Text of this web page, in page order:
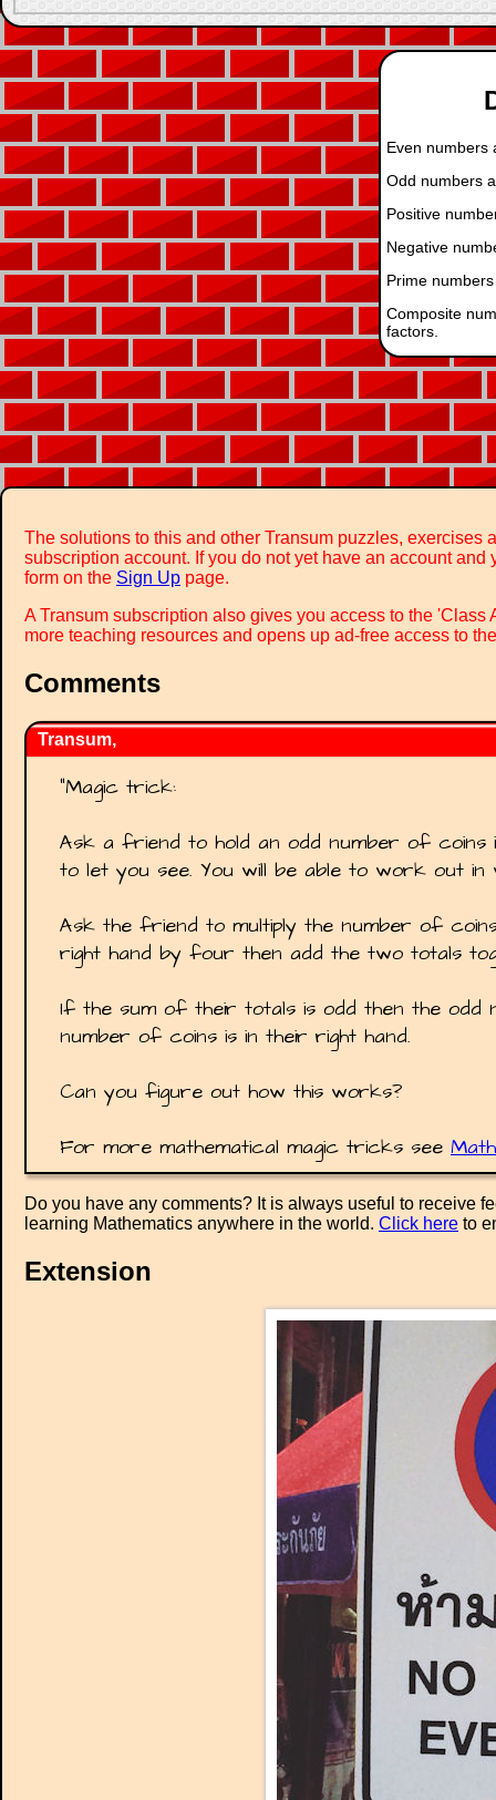
Even numbers
Odd numbers
Positive
Negative
Prime
Composite
factors.
The solutions to this and other Transum puzzles,
subscription account. If you do not yet have an account
form on the Sign Up page.
A Transum subscription also gives you access to the
more teaching resources and opens up ad-free access to
Comments
Transum,
"Magic trick:
Ask a friend to hold an odd number of
to let you see. You will be able to work out in
Ask the friend to multiply the number of
right hand by four then add the two totals
If the sum of their totals is odd then the odd
number of coins is in their right hand.
Can you figure out how this works?
For more mathematical magic tricks see
Do you have any comments? It is always useful to receive
learning Mathematics anywhere in the world. Click here to
Extension